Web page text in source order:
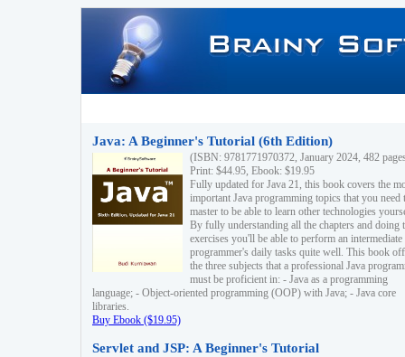
Java: A Beginner's Tutorial (6th Edition)
(ISBN: 9781771970372, January 2024, 482
Print: $44.95, Ebook: $19.95
Fully updated for Java 21, this book covers the
important Java programming topics that you need
master to be able to learn other technologies
By fully understanding all the chapters and doing
exercises you'll be able to perform an intermediate
programmer's daily tasks quite well. This book
the three subjects that a professional Java
must be proficient in: - Java as a programming
language; - Object-oriented programming (OOP) with Java; - Java core
libraries.
Buy Ebook ($19.95)
Servlet and JSP: A Beginner's Tutorial